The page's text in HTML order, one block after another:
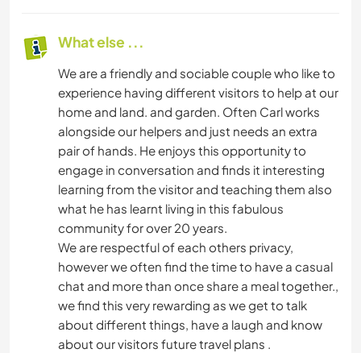
What else ...
We are a friendly and sociable couple who like to
experience having different visitors to help at our
home and land. and garden. Often Carl works
alongside our helpers and just needs an extra
pair of hands. He enjoys this opportunity to
engage in conversation and finds it interesting
learning from the visitor and teaching them also
what he has learnt living in this fabulous
community for over 20 years.
We are respectful of each others privacy,
however we often find the time to have a casual
chat and more than once share a meal together.,
we find this very rewarding as we get to talk
about different things, have a laugh and know
about our visitors future travel plans .